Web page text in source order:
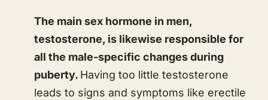
The main sex hormone in men,
testosterone, is likewise responsible for
all the male-specific changes during
puberty. Having too little testosterone
leads to signs and symptoms like erectile